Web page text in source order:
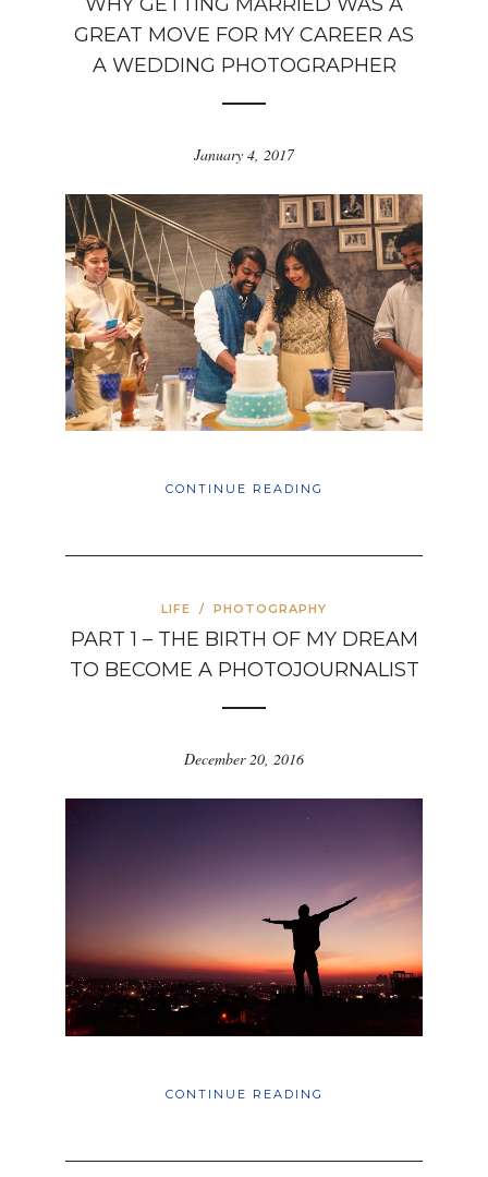
GREAT MOVE FOR MY CAREER AS
A WEDDING PHOTOGRAPHER
January 4, 2017
CONTINUE READING
LIFE / PHOTOGRAPHY
PART 1 – THE BIRTH OF MY DREAM
TO BECOME A PHOTOJOURNALIST
December 20, 2016
CONTINUE READING